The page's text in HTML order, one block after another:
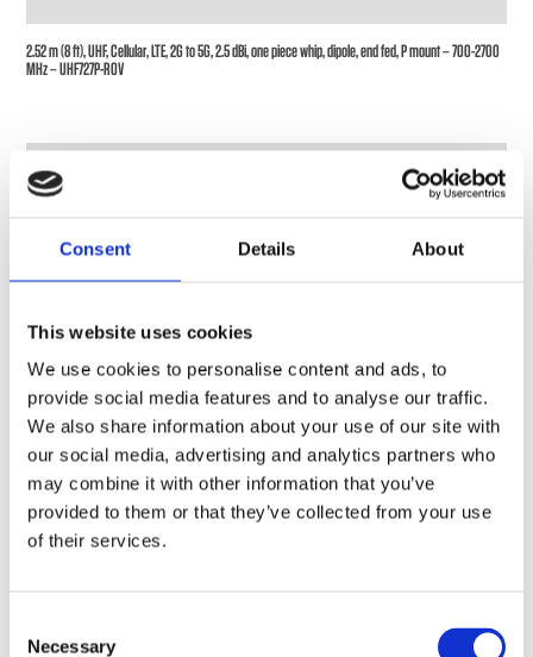
Consent Details About
This website uses cookies
We use cookies to personalise content and ads, to
provide social media features and to analyse our traffic.
We also share information about your use of our site with
our social media, advertising and analytics partners who
may combine it with other information that you’ve
provided to them or that they’ve collected from your use
of their services.
Selection
Necessary
2.52 m (8 ft), UHF, Cellular, LTE, 2G to 5G, 2.5 dBi, one piece whip, dipole, end fed, P mount – 700-2700
MHz – UHF727P-ROV
Antenna combiner, LTE/4G, MANET – 700-960 MHz, 1710-1880 MHz, 1350-1440 MHz, 2200-2500 MHz